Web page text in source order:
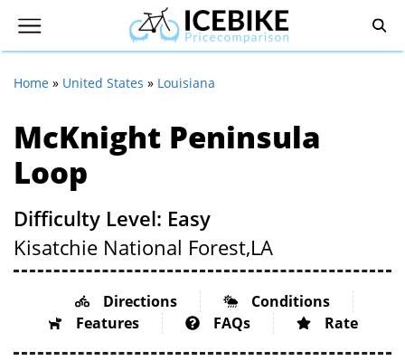
Home » United States » Louisiana
McKnight Peninsula
Loop
Difficulty Level: Easy
Kisatchie National Forest,LA
Directions
Conditions
Features
FAQs Rate